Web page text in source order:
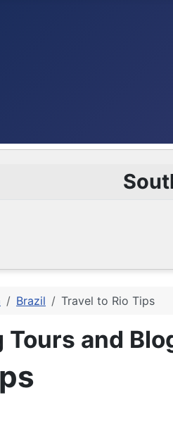
Brazil Travel to Rio Tips
and